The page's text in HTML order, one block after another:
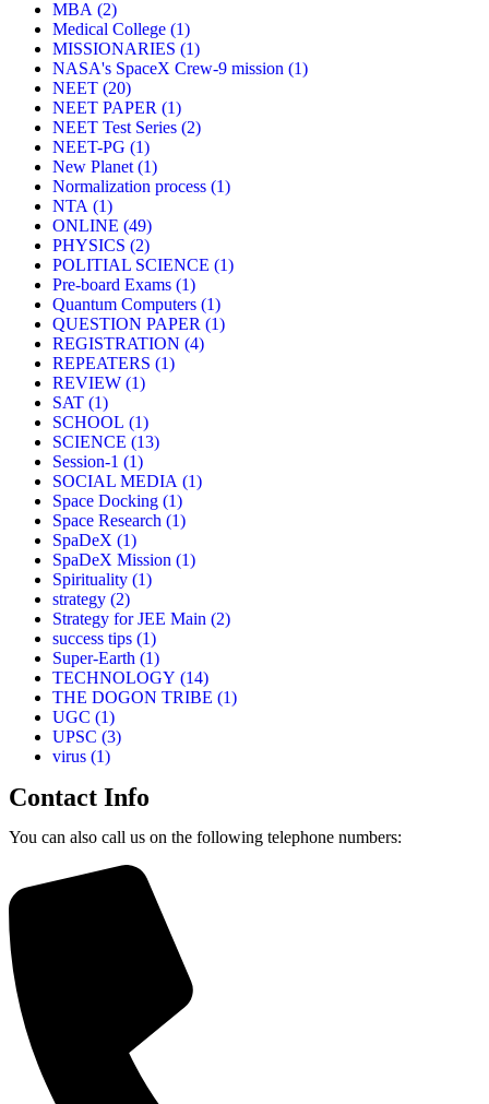
MBA (2)
Medical College (1)
MISSIONARIES (1)
NASA's SpaceX Crew-9 mission (1)
NEET (20)
NEET PAPER (1)
NEET Test Series (2)
NEET-PG (1)
New Planet (1)
Normalization process (1)
NTA (1)
ONLINE (49)
PHYSICS (2)
POLITIAL SCIENCE (1)
Pre-board Exams (1)
Quantum Computers (1)
QUESTION PAPER (1)
REGISTRATION (4)
REPEATERS (1)
REVIEW (1)
SAT (1)
SCHOOL (1)
SCIENCE (13)
Session-1 (1)
SOCIAL MEDIA (1)
Space Docking (1)
Space Research (1)
SpaDeX (1)
SpaDeX Mission (1)
Spirituality (1)
strategy (2)
Strategy for JEE Main (2)
success tips (1)
Super-Earth (1)
TECHNOLOGY (14)
THE DOGON TRIBE (1)
UGC (1)
UPSC (3)
virus (1)
Contact Info
You can also call us on the following telephone numbers: